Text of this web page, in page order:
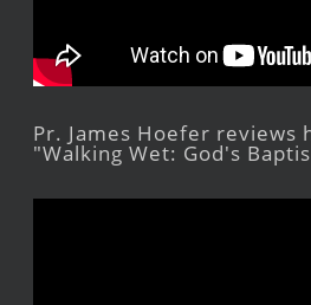
Pr. James Hoefer reviews
"Walking Wet: God's